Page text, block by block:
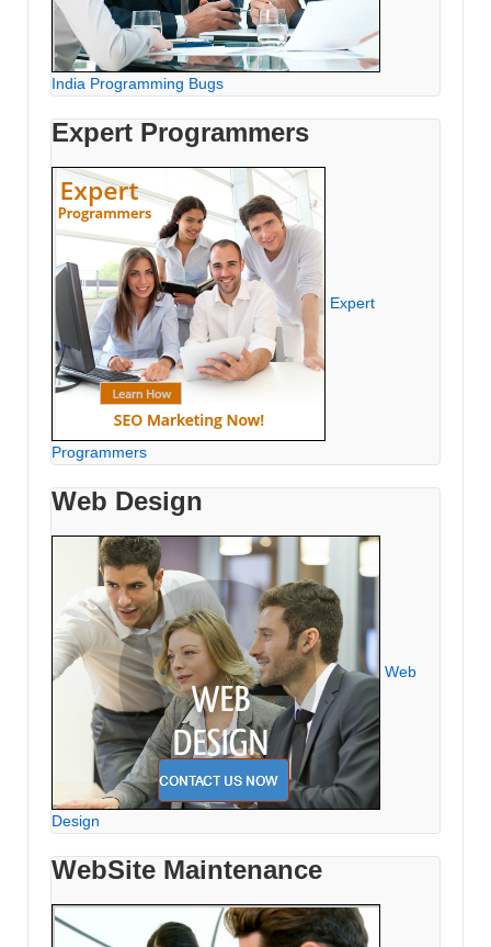
India Programming Bugs
Expert Programmers
Expert
Programmers
Web Design
Web
Design
WebSite Maintenance